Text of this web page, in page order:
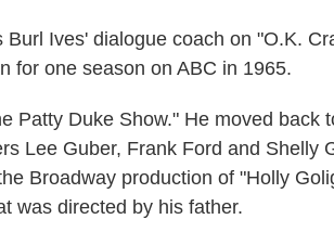
Ives' dialogue coach on "O.K.
for one season on ABC in 1965.
Patty Duke Show." He moved back
Lee Guber, Frank Ford and Shelly
Broadway production of "Holly
was directed by his father.